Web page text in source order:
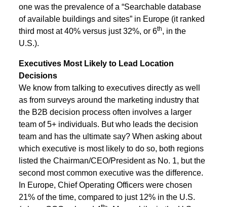
one was the prevalence of a “Searchable database
of available buildings and sites” in Europe (it ranked
third most at 40% versus just 32%, or 6th, in the
U.S.).
Executives Most Likely to Lead Location
Decisions
We know from talking to executives directly as well
as from surveys around the marketing industry that
the B2B decision process often involves a larger
team of 5+ individuals. But who leads the decision
team and has the ultimate say? When asking about
which executive is most likely to do so, both regions
listed the Chairman/CEO/President as No. 1, but the
second most common executive was the difference.
In Europe, Chief Operating Officers were chosen
21% of the time, compared to just 12% in the U.S.